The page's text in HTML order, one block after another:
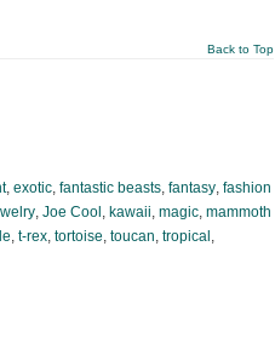
Back to Top
, exotic, fantastic beasts, fantasy, fashion
, Joe Cool , kawaii, magic, mammoth
, t-rex, tortoise, toucan, tropical ,